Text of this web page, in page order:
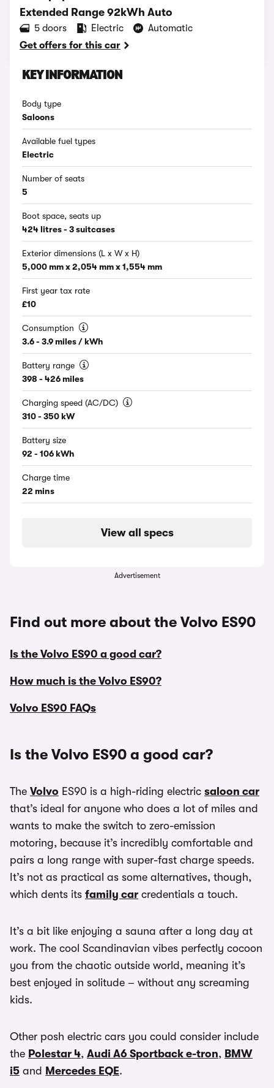
Extended Range 92kWh Auto
5 doors Electric
Automatic
Get offers for this car
KEY INFORMATION
Body type
Saloons
Available fuel types
Electric
Number of seats
5
Boot space, seats up
424 litres - 3 suitcases
Exterior dimensions (L x W x H)
5,000 mm x 2,054 mm x 1,554 mm
First year tax rate
£10
Consumption
3.6 - 3.9 miles / kWh
Battery range
398 - 426 miles
Charging speed (AC/DC)
310 - 350 kW
Battery size
92 - 106 kWh
Charge time
22 mins
View all specs
Advertisement
Find out more about the Volvo ES90
Is the Volvo ES90 a good car?
How much is the Volvo ES90?
Volvo ES90 FAQs
Is the Volvo ES90 a good car?
The Volvo ES90 is a high-riding electric saloon car
that’s ideal for anyone who does a lot of miles and
wants to make the switch to zero-emission
motoring, because it’s incredibly comfortable and
pairs a long range with super-fast charge speeds.
It’s not as practical as some alternatives, though,
which dents its family car credentials a touch.
It’s a bit like enjoying a sauna after a long day at
work. The cool Scandinavian vibes perfectly cocoon
you from the chaotic outside world, meaning it’s
best enjoyed in solitude – without any screaming
kids.
Other posh electric cars you could consider include
the Polestar 4, Audi A6 Sportback e-tron, BMW
i5 and Mercedes EQE.